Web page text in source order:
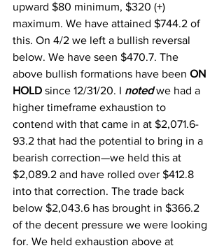
upward $80 minimum, $320 (+)
maximum. We have attained $744.2 of
this. On 4/2 we left a bullish reversal
below. We have seen $470.7. The
above bullish formations have been ON
HOLD since 12/31/20. I noted we had a
higher timeframe exhaustion to
contend with that came in at $2,071.6-
93.2 that had the potential to bring in a
bearish correction—we held this at
$2,089.2 and have rolled over $412.8
into that correction. The trade back
below $2,043.6 has brought in $366.2
of the decent pressure we were looking
for. We held exhaustion above at